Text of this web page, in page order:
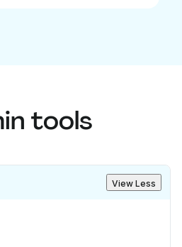
tools
View Less